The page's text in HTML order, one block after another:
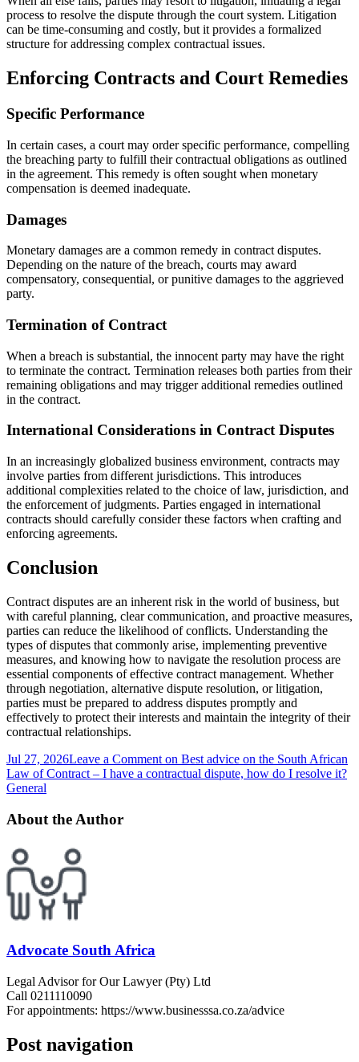
process to resolve the dispute through the court system. Litigation
can be time-consuming and costly, but it provides a formalized
structure for addressing complex contractual issues.
Enforcing Contracts and Court Remedies
Specific Performance
In certain cases, a court may order specific performance, compelling
the breaching party to fulfill their contractual obligations as outlined
in the agreement. This remedy is often sought when monetary
compensation is deemed inadequate.
Damages
Monetary damages are a common remedy in contract disputes.
Depending on the nature of the breach, courts may award
compensatory, consequential, or punitive damages to the aggrieved
party.
Termination of Contract
When a breach is substantial, the innocent party may have the right
to terminate the contract. Termination releases both parties from their
remaining obligations and may trigger additional remedies outlined
in the contract.
International Considerations in Contract Disputes
In an increasingly globalized business environment, contracts may
involve parties from different jurisdictions. This introduces
additional complexities related to the choice of law, jurisdiction, and
the enforcement of judgments. Parties engaged in international
contracts should carefully consider these factors when crafting and
enforcing agreements.
Conclusion
Contract disputes are an inherent risk in the world of business, but
with careful planning, clear communication, and proactive measures,
parties can reduce the likelihood of conflicts. Understanding the
types of disputes that commonly arise, implementing preventive
measures, and knowing how to navigate the resolution process are
essential components of effective contract management. Whether
through negotiation, alternative dispute resolution, or litigation,
parties must be prepared to address disputes promptly and
effectively to protect their interests and maintain the integrity of their
contractual relationships.
Jul 27, 2026Leave a Comment on Best advice on the South African
Law of Contract – I have a contractual dispute, how do I resolve it?
General
About the Author
Advocate South Africa
Legal Advisor for Our Lawyer (Pty) Ltd
Call 0211110090
For appointments: https://www.businesssa.co.za/advice
Post navigation